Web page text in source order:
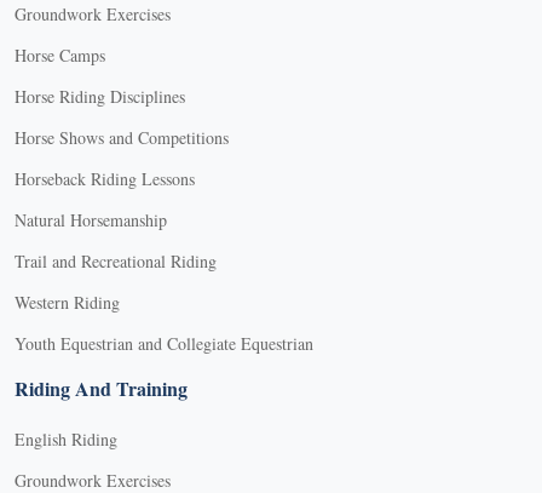
Groundwork Exercises
Horse Camps
Horse Riding Disciplines
Horse Shows and Competitions
Horseback Riding Lessons
Natural Horsemanship
Trail and Recreational Riding
Western Riding
Youth Equestrian and Collegiate Equestrian
Riding And Training
English Riding
Groundwork Exercises